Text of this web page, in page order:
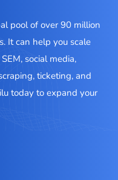
pool of over 90 million
It can help you scale
social media,
ticketing, and
today to expand your